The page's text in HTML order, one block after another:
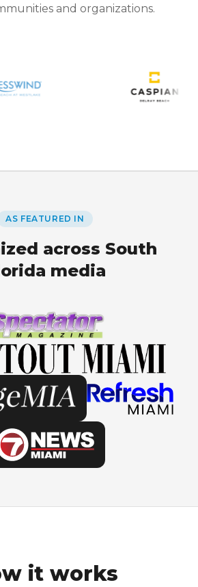
and organizations.
AS FEATURED IN
across South
media
it works